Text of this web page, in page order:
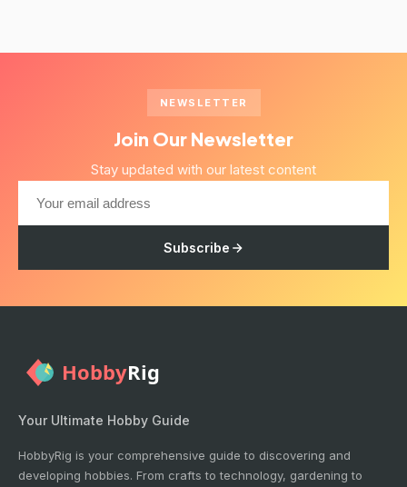
NEWSLETTER
Join Our Newsletter
Stay updated with our latest content
Subscribe
Your Ultimate Hobby Guide
HobbyRig is your comprehensive guide to discovering and
developing hobbies. From crafts to technology, gardening to